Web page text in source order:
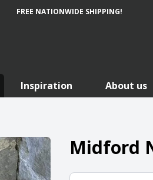
FREE NATIONWIDE SHIPPING!
Inspiration About us
Midford